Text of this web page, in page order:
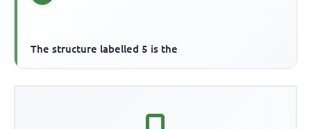
The structure labelled 5 is the